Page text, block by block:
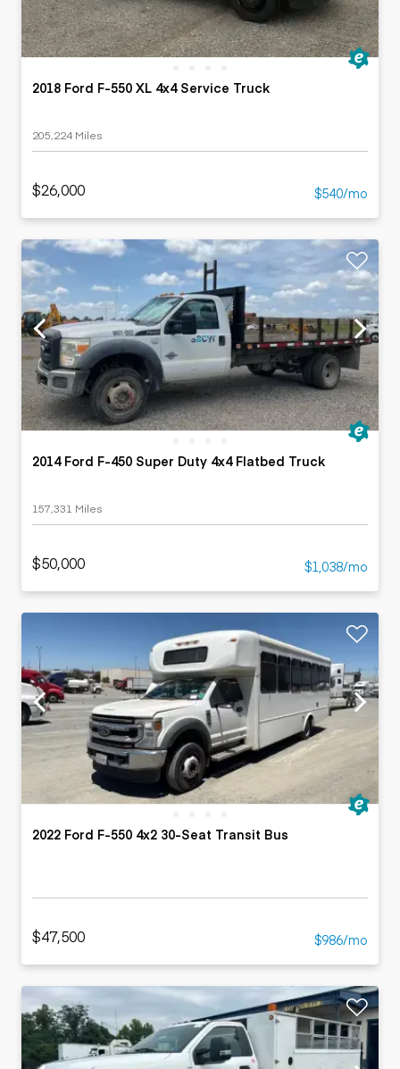
2018 Ford F-550 XL 4x4 Service Truck
205,224 Miles
$26,000 $540/mo
2014 Ford F-450 Super Duty 4x4 Flatbed Truck
157,331 Miles
$50,000 $1,038/mo
2022 Ford F-550 4x2 30-Seat Transit Bus
$47,500 $986/mo